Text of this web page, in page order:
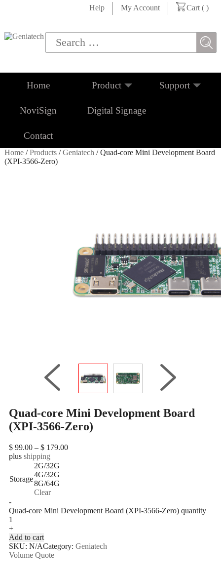
Cart ()
My Account
Help
Home Product Support
NoviSign Digital Signage
Contact
Home/Products/Geniatech / Quad-core Mini Development Board
(XPI-3566-Zero)
Quad-core Mini Development Board
(XPI-3566-Zero)
$99.00– $179.00
plus shipping
Storage
2G/32G
4G/32G
8G/64G
Clear
-
Quad-core Mini Development Board (XPI-3566-Zero) quantity
+
Add to cart
SKU: N/ACategory: Geniatech
Volume Quote